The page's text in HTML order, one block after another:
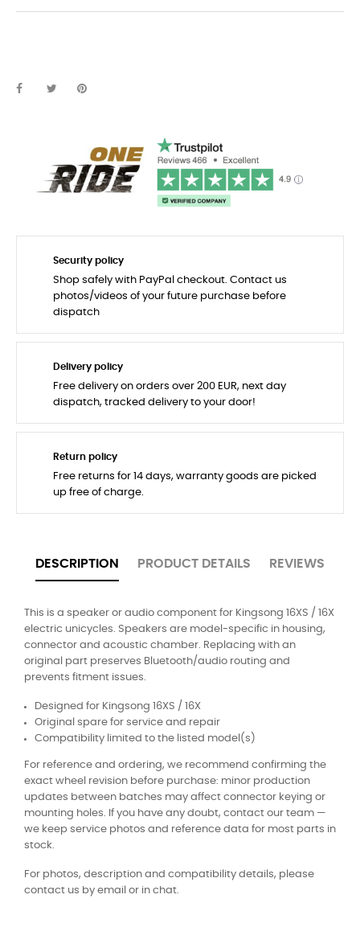
Security policy
Shop safely with PayPal checkout. Contact us
photos/videos of your future purchase before
dispatch
Delivery policy
Free delivery on orders over 200 EUR, next day
dispatch, tracked delivery to your door!
Return policy
Free returns for 14 days, warranty goods are picked
up free of charge.
DESCRIPTION PRODUCT DETAILS REVIEWS
This is a speaker or audio component for Kingsong 16XS / 16X
electric unicycles. Speakers are model-specific in housing,
connector and acoustic chamber. Replacing with an
original part preserves Bluetooth/audio routing and
prevents fitment issues.
Designed for Kingsong 16XS / 16X
Original spare for service and repair
Compatibility limited to the listed model(s)
For reference and ordering, we recommend confirming the
exact wheel revision before purchase: minor production
updates between batches may affect connector keying or
mounting holes. If you have any doubt, contact our team —
we keep service photos and reference data for most parts in
stock.
For photos, description and compatibility details, please
contact us by email or in chat.